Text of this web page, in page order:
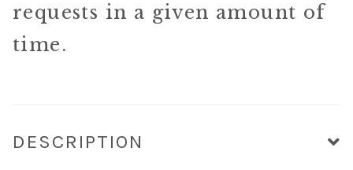
requests in a given amount of
time.
DESCRIPTION